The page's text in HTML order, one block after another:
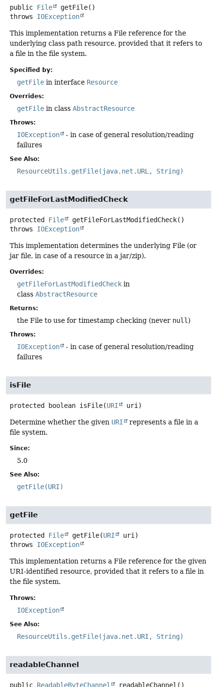
public File getFile()
throws IOException
This implementation returns a File reference for the
underlying class path resource, provided that it refers to
a file in the file system.
Specified by:
getFile in interface Resource
Overrides:
getFile in class AbstractResource
Throws:
IOException
- in case of general resolution/reading
failures
See Also:
ResourceUtils.getFile(java.net.URL, String)
getFileForLastModifiedCheck
protected File getFileForLastModifiedCheck()
throws IOException
This implementation determines the underlying File (or
jar file, in case of a resource in a jar/zip).
Overrides:
getFileForLastModifiedCheck in
class AbstractResource
Returns:
the File to use for timestamp checking (never null )
Throws:
IOException
- in case of general resolution/reading
failures
isFile
protected boolean isFile(URI uri)
Determine whether the given URI
represents a file in a
file system.
Since:
5.0
See Also:
getFile(URI)
getFile
protected File getFile(URI
uri)
throws IOException
This implementation returns a File reference for the given
URI-identified resource, provided that it refers to a file in
the file system.
Throws:
IOException
See Also:
ResourceUtils.getFile(java.net.URI, String)
readableChannel
public ReadableByteChannel readableChannel ()